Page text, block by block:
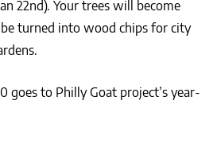
22nd). Your trees will become
turned into wood chips for city
goes to Philly Goat project’s year-